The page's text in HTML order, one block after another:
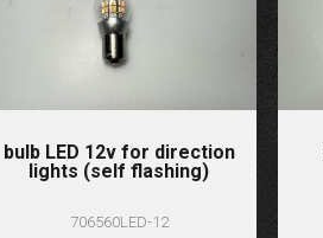
bulb LED 12v for direction
lights (self flashing)
706560LED-12